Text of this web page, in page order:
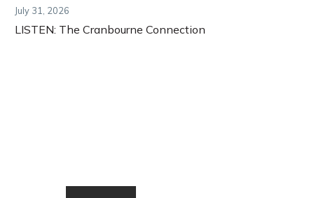
July 31, 2026
LISTEN: The Cranbourne Connection